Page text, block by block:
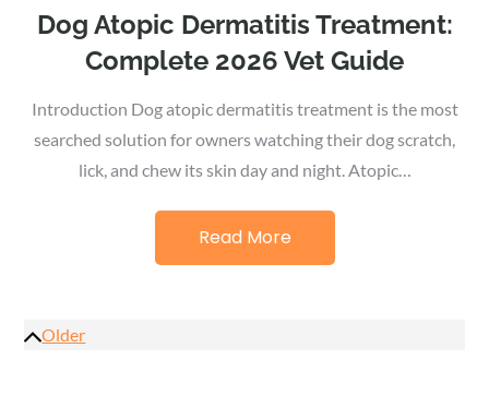
on
Dog Atopic Dermatitis Treatment:
Complete 2026 Vet Guide
Introduction Dog atopic dermatitis treatment is the most
searched solution for owners watching their dog scratch,
lick, and chew its skin day and night. Atopic…
Read More
Posts
Older